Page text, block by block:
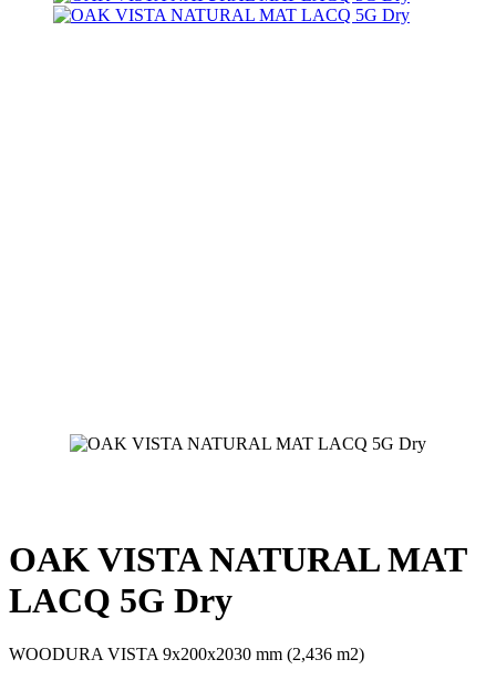
OAK VISTA NATURAL MAT
LACQ 5G Dry
WOODURA VISTA 9x200x2030 mm (2,436 m2)